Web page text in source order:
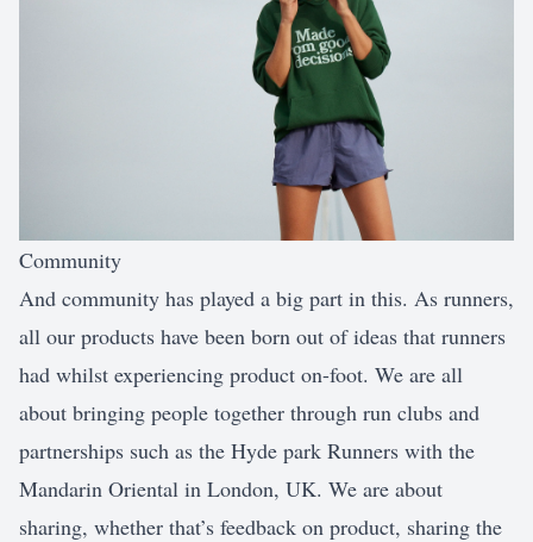
Community
And community has played a big part in this. As runners,
all our products have been born out of ideas that runners
had whilst experiencing product on-foot. We are all
about bringing people together through run clubs and
partnerships such as the Hyde park Runners with the
Mandarin Oriental in London, UK. We are about
sharing, whether that’s feedback on product, sharing the